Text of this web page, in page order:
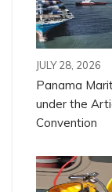
JULY 28, 2026
Panama
under the
Convention